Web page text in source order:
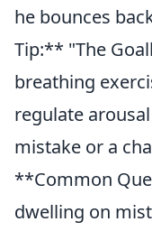
he bounces
Tip:** "The
breathing
regulate
mistake or a
**Common
dwelling on